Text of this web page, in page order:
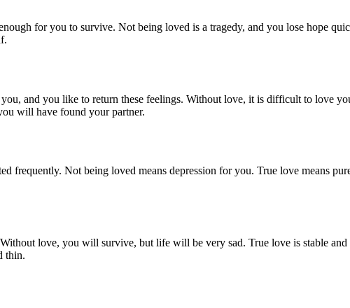
for you to survive. Not being loved is a tragedy, and you lose hope
and you like to return these feelings. Without love, it is difficult to love
will have found your partner.
frequently. Not being loved means depression for you. True love means
love, you will survive, but life will be very sad. True love is stable
thin.